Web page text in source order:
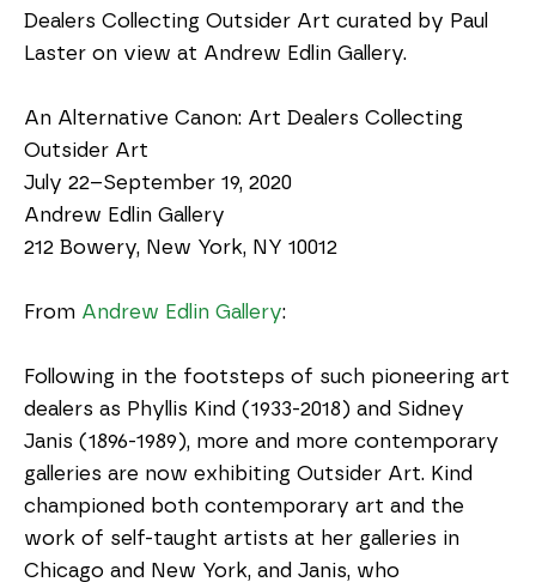
Dealers Collecting Outsider Art curated by Paul
Laster on view at Andrew Edlin Gallery.
An Alternative Canon: Art Dealers Collecting
Outsider Art
July 22–September 19, 2020
Andrew Edlin Gallery
212 Bowery, New York, NY 10012
From Andrew Edlin Gallery:
Following in the footsteps of such pioneering art
dealers as Phyllis Kind (1933-2018) and Sidney
Janis (1896-1989), more and more contemporary
galleries are now exhibiting Outsider Art. Kind
championed both contemporary art and the
work of self-taught artists at her galleries in
Chicago and New York, and Janis, who